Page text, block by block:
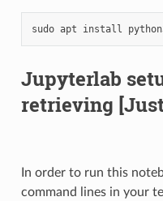
Jupyterlab
retrieving
In order to run this
command lines in your